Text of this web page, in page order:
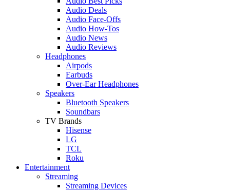
Audio Deals
Audio Face-Offs
Audio How-Tos
Audio News
Audio Reviews
Headphones
Airpods
Earbuds
Over-Ear Headphones
Speakers
Bluetooth Speakers
Soundbars
TV Brands
Hisense
LG
TCL
Roku
Entertainment
Streaming
Streaming Devices